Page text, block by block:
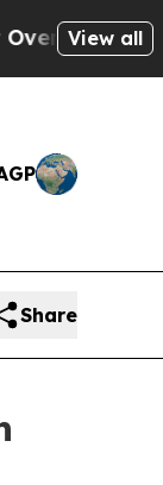
Become
View all
Share